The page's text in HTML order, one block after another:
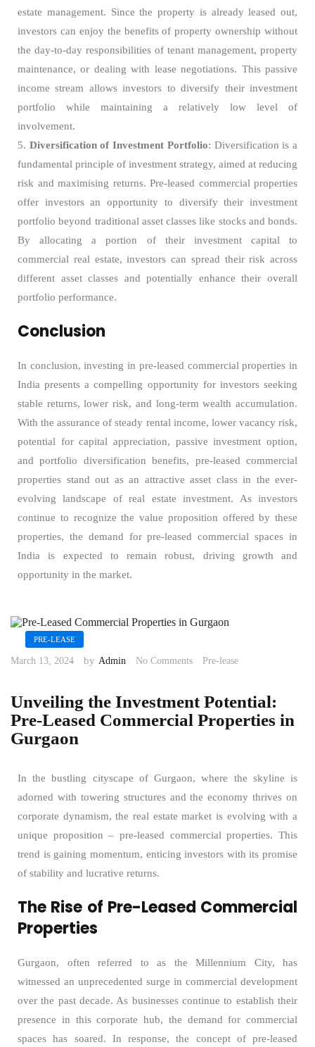
estate management. Since the property is already leased out,
investors can enjoy the benefits of property ownership without
the day-to-day responsibilities of tenant management, property
maintenance, or dealing with lease negotiations. This passive
income stream allows investors to diversify their investment
portfolio while maintaining a relatively low level of
involvement.
5. Diversification of Investment Portfolio: Diversification is a
fundamental principle of investment strategy, aimed at reducing
risk and maximising returns. Pre-leased commercial properties
offer investors an opportunity to diversify their investment
portfolio beyond traditional asset classes like stocks and bonds.
By allocating a portion of their investment capital to
commercial real estate, investors can spread their risk across
different asset classes and potentially enhance their overall
portfolio performance.
Conclusion
In conclusion, investing in pre-leased commercial properties in
India presents a compelling opportunity for investors seeking
stable returns, lower risk, and long-term wealth accumulation.
With the assurance of steady rental income, lower vacancy risk,
potential for capital appreciation, passive investment option,
and portfolio diversification benefits, pre-leased commercial
properties stand out as an attractive asset class in the ever-
evolving landscape of real estate investment. As investors
continue to recognize the value proposition offered by these
properties, the demand for pre-leased commercial spaces in
India is expected to remain robust, driving growth and
opportunity in the market.
PRE-LEASE
March 13, 2024 by Admin No Comments Pre-lease
Unveiling the Investment Potential:
Pre-Leased Commercial Properties in
Gurgaon
In the bustling cityscape of Gurgaon, where the skyline is
adorned with towering structures and the economy thrives on
corporate dynamism, the real estate market is evolving with a
unique proposition – pre-leased commercial properties. This
trend is gaining momentum, enticing investors with its promise
of stability and lucrative returns.
The Rise of Pre-Leased Commercial
Properties
Gurgaon, often referred to as the Millennium City, has
witnessed an unprecedented surge in commercial development
over the past decade. As businesses continue to establish their
presence in this corporate hub, the demand for commercial
spaces has soared. In response, the concept of pre-leased